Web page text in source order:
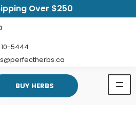
Over $250
5444
BUY HERBS